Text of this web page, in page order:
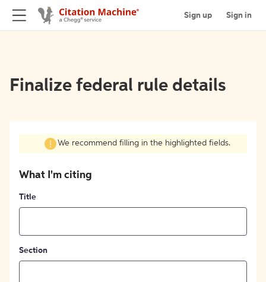
Sign up Sign in
Finalize federal rule details
We recommend filling in the highlighted fields.
What I'm citing
Title
Section